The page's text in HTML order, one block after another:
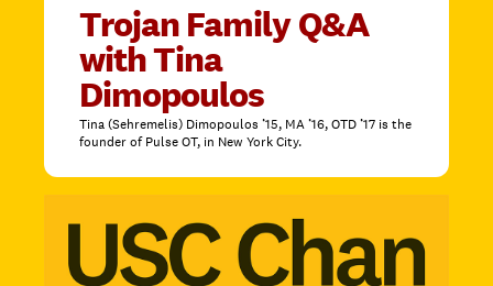
Trojan Family Q&A
with Tina
Dimopoulos
Tina (Sehremelis) Dimopoulos ’15, MA ’16, OTD ’17 is the
founder of Pulse OT, in New York City.